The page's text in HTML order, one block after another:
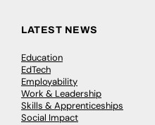
LATEST NEWS
Education
EdTech
Employability
Work & Leadership
Skills & Apprenticeships
Social Impact